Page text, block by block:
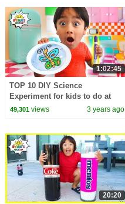
1:02:45
TOP 10 DIY Science
Experiment for kids to do at
home with Ryan's World!
49,301views 3 years ago
20:20